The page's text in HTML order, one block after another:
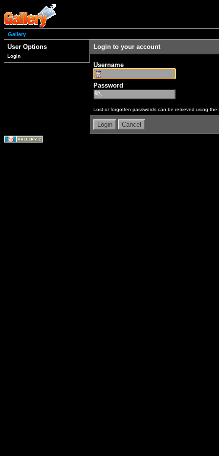
Gallery
User Options
Login
Login to your account
Username
Password
Lost or forgotten passwords can be retrieved using the